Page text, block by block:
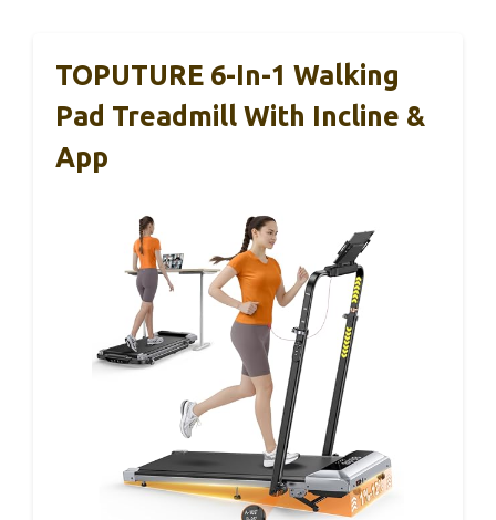
TOPUTURE 6-In-1 Walking
Pad Treadmill With Incline &
App